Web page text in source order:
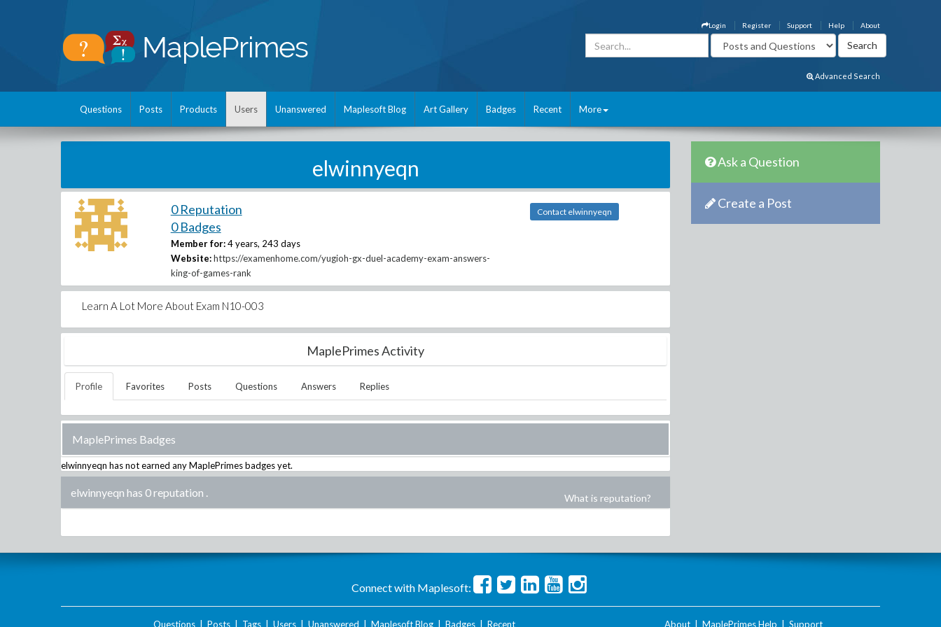
About
Help
Support
Register
Login
Advanced Search
Questions Posts Products Users Unanswered Maplesoft Blog Art Gallery Badges Recent More
elwinnyeqn
0 Reputation
0 Badges
Member for: 4 years, 243 days
Website: https://examenhome.com/yugioh-gx-duel-academy-exam-answers-
king-of-games-rank
Contact elwinnyeqn
Learn A Lot More About Exam N10-003
MaplePrimes Activity
Profile Favorites Posts Questions Answers Replies
MaplePrimes Badges
elwinnyeqn has not earned any MaplePrimes badges yet.
elwinnyeqn has 0 reputation . What is reputation?
Ask a Question
Create a Post
Connect with Maplesoft:
Questions| Posts| Tags| Users| Unanswered Maplesoft Blog| Badges| Recent About MaplePrimes Help Support